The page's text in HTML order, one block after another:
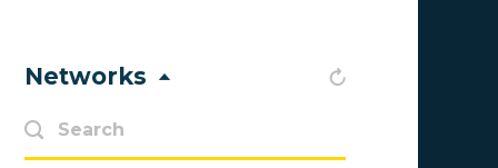
Networks